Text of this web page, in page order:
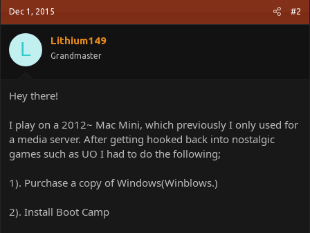
Dec 1, 2015 #2
L Lithium149
Grandmaster
Hey there!
I play on a 2012~ Mac Mini, which previously I only used for
a media server. After getting hooked back into nostalgic
games such as UO I had to do the following;
1). Purchase a copy of Windows(Winblows.)
2). Install Boot Camp